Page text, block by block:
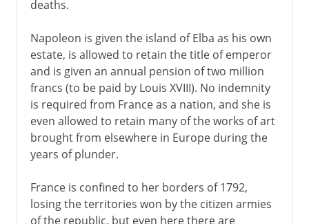
deaths.
Napoleon is given the island of Elba as his own
estate, is allowed to retain the title of emperor
and is given an annual pension of two million
francs (to be paid by Louis XVIII). No indemnity
is required from France as a nation, and she is
even allowed to retain many of the works of art
brought from elsewhere in Europe during the
years of plunder.
France is confined to her borders of 1792,
losing the territories won by the citizen armies
of the republic, but even here there are